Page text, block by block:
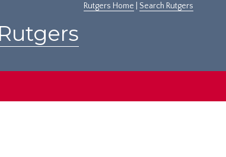
Rutgers Home Search Rutgers